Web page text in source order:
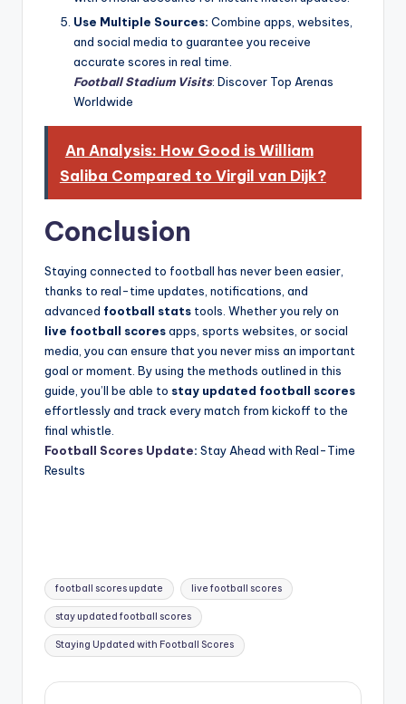
Use Multiple Sources: Combine apps, websites,
and social media to guarantee you receive
accurate scores in real time.
Football Stadium Visits: Discover Top Arenas
Worldwide
An Analysis: How Good is William
Saliba Compared to Virgil van Dijk?
Conclusion
Staying connected to football has never been easier,
thanks to real-time updates, notifications, and
advanced football stats tools. Whether you rely on
live football scoresapps, sports websites, or social
media, you can ensure that you never miss an important
goal or moment. By using the methods outlined in this
guide, you’ll be able to stay updated football scores
effortlessly and track every match from kickoff to the
final whistle.
Football Scores Update: Stay Ahead with Real-Time
Results
Tags:
football scores update live football scores
stay updated football scores
Staying Updated with Football Scores